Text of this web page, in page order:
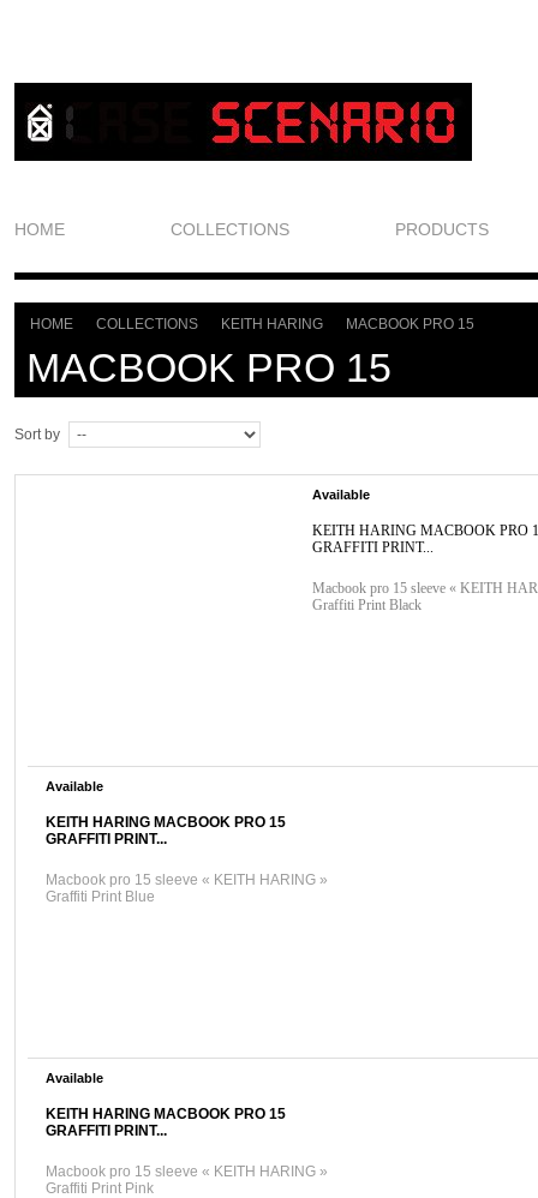
HOME COLLECTIONS PRODUCTS
HOME COLLECTIONS KEITH HARING MACBOOK PRO 15
MACBOOK PRO 15
Sort by
Available
KEITH HARING MACBOOK PRO
GRAFFITI PRINT...
Macbook pro 15 sleeve « KEITH
Graffiti Print Black
Available
KEITH HARING MACBOOK PRO 15
GRAFFITI PRINT...
Macbook pro 15 sleeve « KEITH HARING »
Graffiti Print Blue
Available
KEITH HARING MACBOOK PRO 15
GRAFFITI PRINT...
Macbook pro 15 sleeve « KEITH HARING »
Graffiti Print Pink